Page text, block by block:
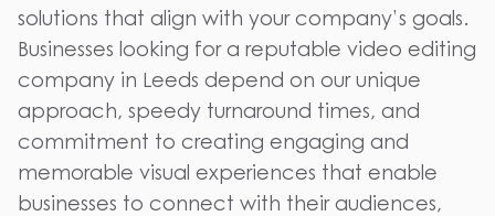
solutions that align with your company’s goals.
Businesses looking for a reputable video editing
company in Leeds depend on our unique
approach, speedy turnaround times, and
commitment to creating engaging and
memorable visual experiences that enable
businesses to connect with their audiences,